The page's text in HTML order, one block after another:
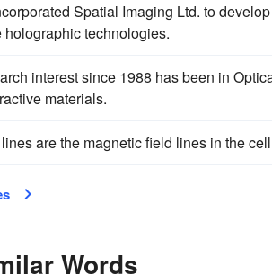
Spatial Imaging Ltd. to
technologies.
interest since 1988 has been in
materials.
are the magnetic field lines in the
Words